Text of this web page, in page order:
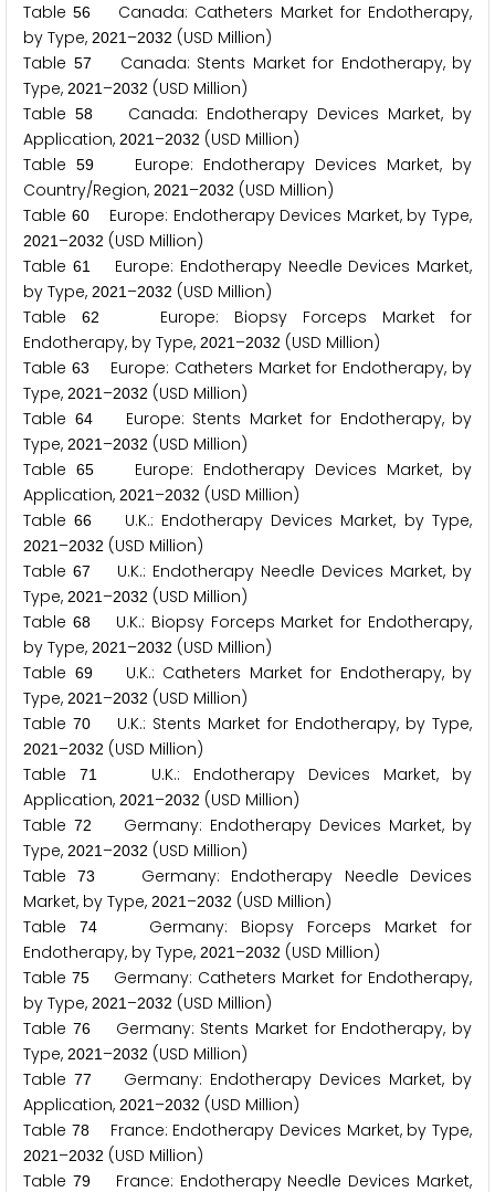
Table56
Canada: Catheters Market for Endotherapy,
by Type, 2021 –2032 (USD Million)
Table 57
Canada: Stents Market for Endotherapy, by
Type, 2021 –2032 (USD Million)
Table 58
Canada: Endotherapy Devices Market, by
Application, 2021 –2032 (USD Million)
Table59
Europe: Endotherapy Devices Market, by
Country/Region, 2021 –2032 (USD Million)
Table 60Europe: Endotherapy Devices Market, by Type,
2021 –2032 (USD Million)
Table 61Europe: Endotherapy Needle Devices Market,
by Type, 2021 –2032 (USD Million)
Table
62
Europe: Biopsy Forceps Market for
Endotherapy, by Type, 2021 –2032 (USD Million)
Table 63
Europe: Catheters Market for Endotherapy, by
Type, 2021 –2032 (USD Million)
Table 64Europe: Stents Market for Endotherapy, by
Type, 2021 –2032 (USD Million)
Table65
Europe: Endotherapy Devices Market, by
Application, 2021 –2032 (USD Million)
Table66 U.K.: Endotherapy Devices Market, by Type,
2021 –2032 (USD Million)
Table 67
U.K.: Endotherapy Needle Devices Market, by
Type, 2021 –2032 (USD Million)
Table 68U.K.: Biopsy Forceps Market for Endotherapy,
by Type, 2021 –2032 (USD Million)
Table 69U.K.: Catheters Market for Endotherapy, by
Type, 2021 –2032 (USD Million)
Table 70 U.K.: Stents Market for Endotherapy, by Type,
2021 –2032 (USD Million)
Table71
U.K.: Endotherapy Devices Market, by
Application, 2021 –2032 (USD Million)
Table72
Germany: Endotherapy Devices Market, by
Type, 2021 –2032 (USD Million)
Table73
Germany: Endotherapy Needle Devices
Market, by Type, 2021 –2032 (USD Million)
Table
74Germany: Biopsy Forceps Market for
Endotherapy, by Type, 2021 –2032 (USD Million)
Table75
Germany: Catheters Market for Endotherapy,
by Type, 2021 –2032 (USD Million)
Table 76Germany: Stents Market for Endotherapy, by
Type, 2021 –2032 (USD Million)
Table77
Germany: Endotherapy Devices Market, by
Application, 2021 –2032 (USD Million)
Table 78France: Endotherapy Devices Market, by Type,
2021 –2032 (USD Million)
Table 79France: Endotherapy Needle Devices Market,